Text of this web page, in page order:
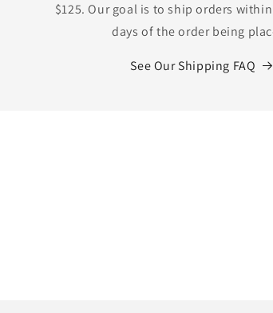
$125. Our goal is to ship orders
days of the order being
See Our Shipping FAQ